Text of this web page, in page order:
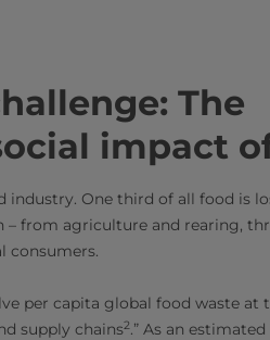
The
impact
One third of all food is
from agriculture and rearing,
consumers.
per capita global food waste at
supply chains2.” As an